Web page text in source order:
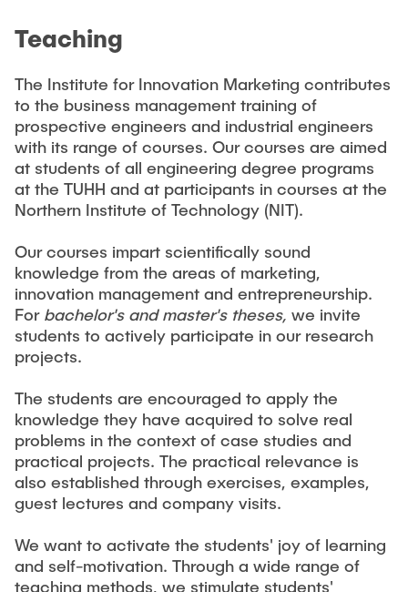
Teaching
The Institute for Innovation Marketing contributes
to the business management training of
prospective engineers and industrial engineers
with its range of courses. Our courses are aimed
at students of all engineering degree programs
at the TUHH and at participants in courses at the
Northern Institute of Technology (NIT).
Our courses impart scientifically sound
knowledge from the areas of marketing,
innovation management and entrepreneurship.
For bachelor's and master's theses, we invite
students to actively participate in our research
projects.
The students are encouraged to apply the
knowledge they have acquired to solve real
problems in the context of case studies and
practical projects. The practical relevance is
also established through exercises, examples,
guest lectures and company visits.
We want to activate the students' joy of learning
and self-motivation. Through a wide range of
teaching methods, we stimulate students'